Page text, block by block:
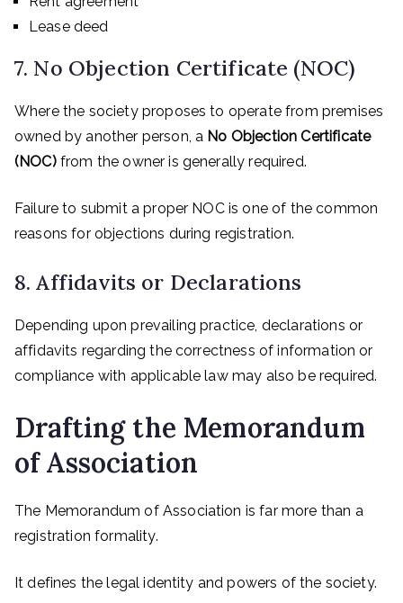
Lease deed
7. No Objection Certificate (NOC)
Where the society proposes to operate from premises
owned by another person, a No Objection Certificate
(NOC)from the owner is generally required.
Failure to submit a proper NOC is one of the common
reasons for objections during registration.
8. Affidavits or Declarations
Depending upon prevailing practice, declarations or
affidavits regarding the correctness of information or
compliance with applicable law may also be required.
Drafting the Memorandum
of Association
The Memorandum of Association is far more than a
registration formality.
It defines the legal identity and powers of the society.